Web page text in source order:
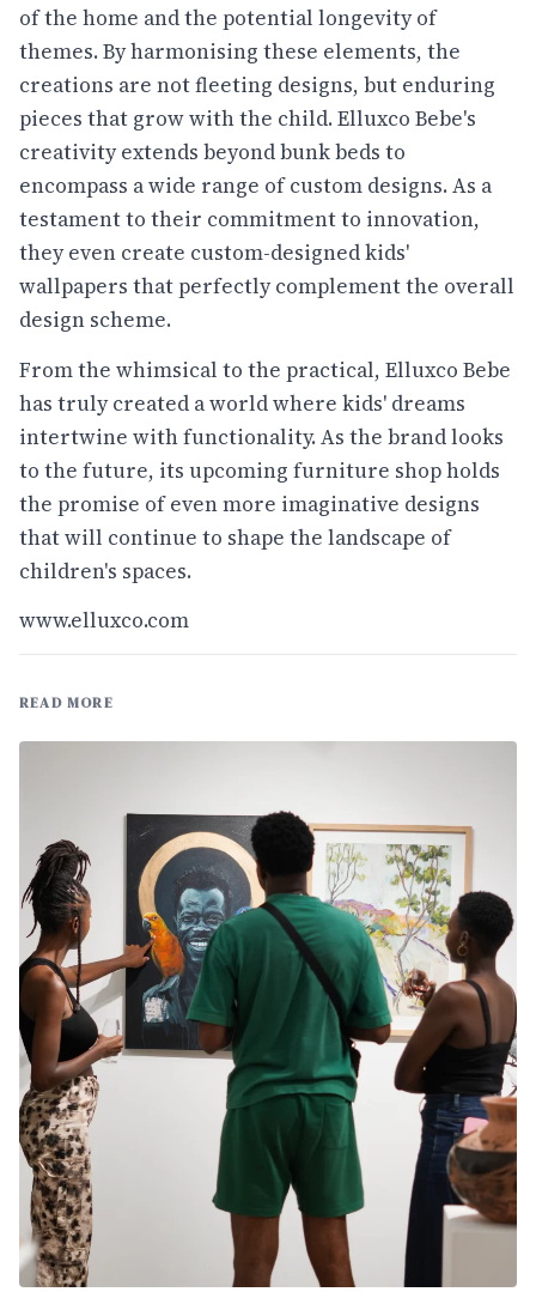
of the home and the potential longevity of
themes. By harmonising these elements, the
creations are not fleeting designs, but enduring
pieces that grow with the child. Elluxco Bebe's
creativity extends beyond bunk beds to
encompass a wide range of custom designs. As a
testament to their commitment to innovation,
they even create custom-designed kids'
wallpapers that perfectly complement the overall
design scheme.
From the whimsical to the practical, Elluxco Bebe
has truly created a world where kids' dreams
intertwine with functionality. As the brand looks
to the future, its upcoming furniture shop holds
the promise of even more imaginative designs
that will continue to shape the landscape of
children's spaces.
www.elluxco.com
READ MORE